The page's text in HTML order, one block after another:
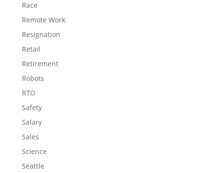
Race
Remote Work
Resignation
Retail
Retirement
Robots
RTO
Safety
Salary
Sales
Science
Seattle